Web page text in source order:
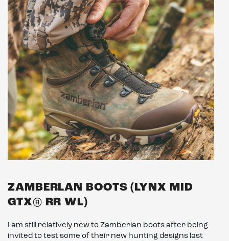
ZAMBERLAN BOOTS (LYNX MID
GTX® RR WL)
I am still relatively new to Zamberlan boots after being
invited to test some of their new hunting designs last